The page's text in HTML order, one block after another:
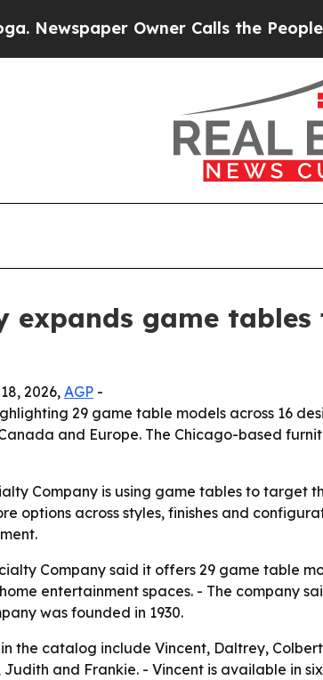
Owner Calls the People
expands game
2026, AGP -
29 game table models across 16
Canada and Europe. The Chicago-based
Company is using game tables to target
options across styles, finishes and
Company said it offers 29 game table
entertainment spaces. - The company
was founded in 1930.
the catalog include Vincent, Daltrey,
Judith and Frankie. - Vincent is available in